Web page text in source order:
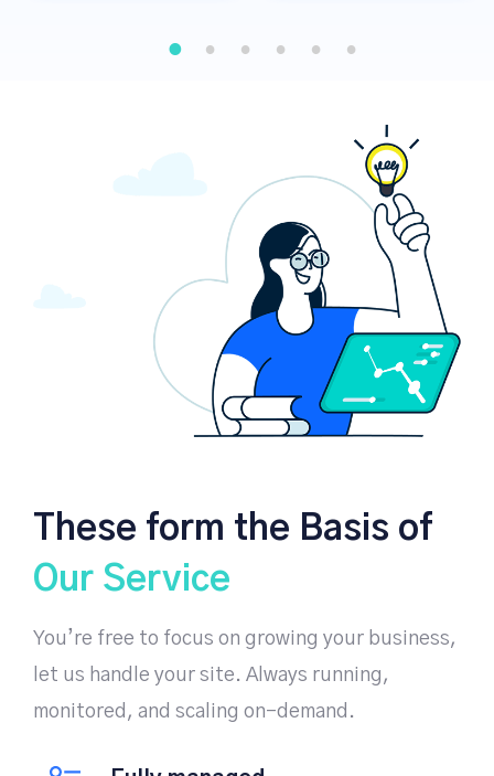
1 2 3 4 5 6
These form the Basis of
Our Service
You’re free to focus on growing your business,
let us handle your site. Always running,
monitored, and scaling on-demand.